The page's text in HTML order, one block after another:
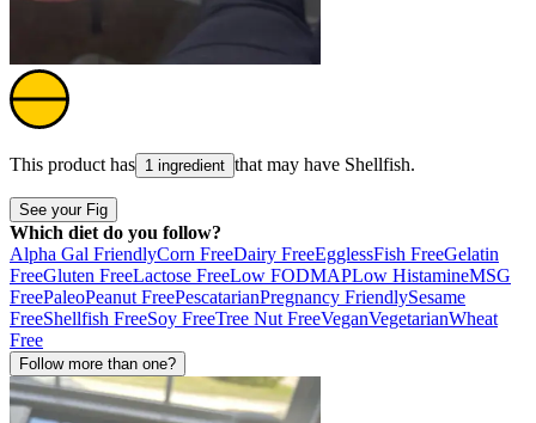
This product has 1 ingredient that may have Shellfish.
See your Fig
Which diet do you follow?
Alpha Gal FriendlyCorn FreeDairy FreeEgglessFish FreeGelatin
FreeGluten FreeLactose FreeLow FODMAPLow HistamineMSG
FreePaleoPeanut FreePescatarianPregnancy FriendlySesame
FreeShellfish FreeSoy FreeTree Nut FreeVeganVegetarianWheat
Free
Follow more than one?